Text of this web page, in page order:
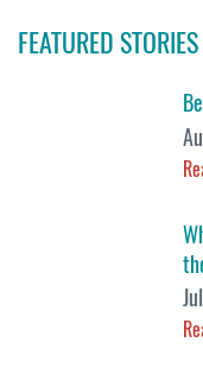
FEATURED STORIES